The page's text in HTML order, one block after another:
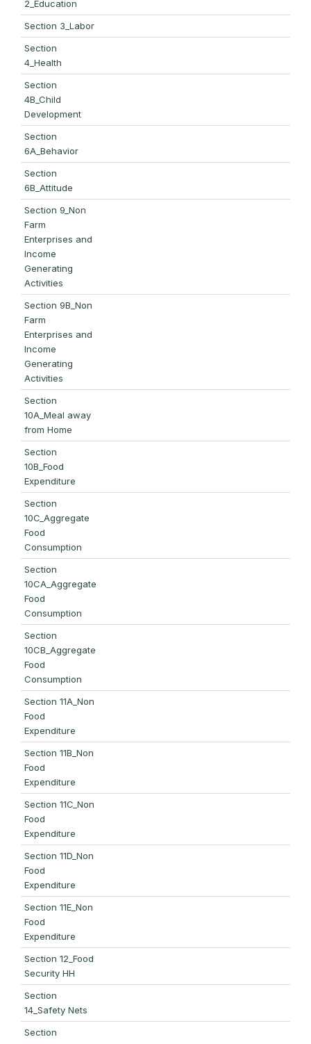
2_Education
Section 3_Labor
Section
4_Health
Section
4B_Child
Development
Section
6A_Behavior
Section
6B_Attitude
Section 9_Non
Farm
Enterprises and
Income
Generating
Activities
Section 9B_Non
Farm
Enterprises and
Income
Generating
Activities
Section
10A_Meal away
from Home
Section
10B_Food
Expenditure
Section
10C_Aggregate
Food
Consumption
Section
10CA_Aggregate
Food
Consumption
Section
10CB_Aggregate
Food
Consumption
Section 11A_Non
Food
Expenditure
Section 11B_Non
Food
Expenditure
Section 11C_Non
Food
Expenditure
Section 11D_Non
Food
Expenditure
Section 11E_Non
Food
Expenditure
Section 12_Food
Security HH
Section
14_Safety Nets
Section